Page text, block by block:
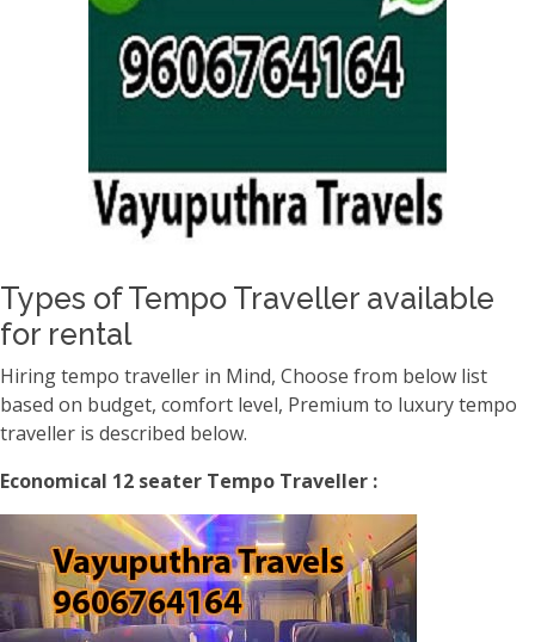
Types of Tempo Traveller available
for rental
Hiring tempo traveller in Mind, Choose from below list
based on budget, comfort level, Premium to luxury tempo
traveller is described below.
Economical 12 seater Tempo Traveller :